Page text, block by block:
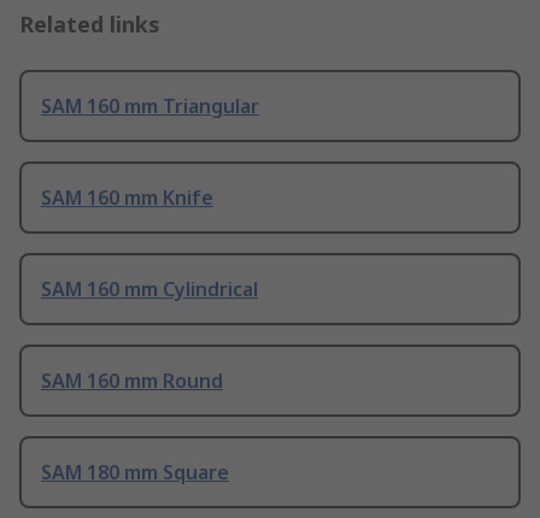
Related links
SAM 160 mm Triangular
SAM 160 mm Knife
SAM 160 mm Cylindrical
SAM 160 mm Round
SAM 180 mm Square